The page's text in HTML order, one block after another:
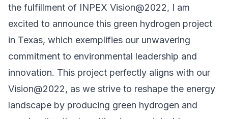
the fulfillment of INPEX Vision@2022, I am
excited to announce this green hydrogen project
in Texas, which exemplifies our unwavering
commitment to environmental leadership and
innovation. This project perfectly aligns with our
Vision@2022, as we strive to reshape the energy
landscape by producing green hydrogen and